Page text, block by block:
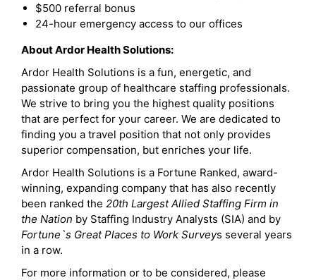
$500 referral bonus
24-hour emergency access to our offices
About Ardor Health Solutions:
Ardor Health Solutions is a fun, energetic, and
passionate group of healthcare staffing professionals.
We strive to bring you the highest quality positions
that are perfect for your career. We are dedicated to
finding you a travel position that not only provides
superior compensation, but enriches your life.
Ardor Health Solutions is a Fortune Ranked, award-
winning, expanding company that has also recently
been ranked the 20th Largest Allied Staffing Firm in
the Nation by Staffing Industry Analysts (SIA) and by
Fortune`s Great Places to Work Surveys several years
in a row.
For more information or to be considered, please